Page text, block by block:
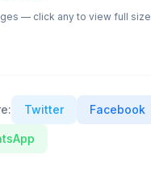
— click any to view full size
Twitter Facebook